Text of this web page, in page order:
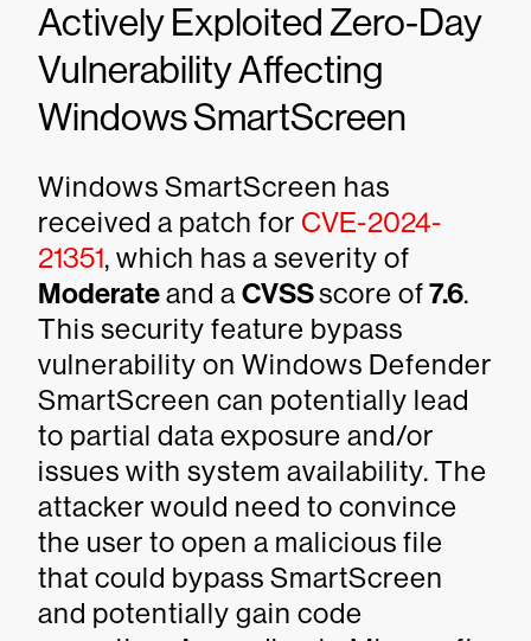
Actively Exploited Zero-Day
Vulnerability Affecting
Windows SmartScreen
Windows SmartScreen has
received a patch for CVE-2024-
21351, which has a severity of
Moderateand a CVSSscore of7.6.
This security feature bypass
vulnerability on Windows Defender
SmartScreen can potentially lead
to partial data exposure and/or
issues with system availability. The
attacker would need to convince
the user to open a malicious file
that could bypass SmartScreen
and potentially gain code